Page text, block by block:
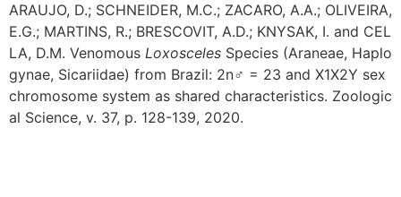
ARAUJO, D.; SCHNEIDER, M.C.; ZACARO, A.A.; OLIVEIRA,
E.G.; MARTINS, R.; BRESCOVIT, A.D.; KNYSAK, I. and CEL
LA, D.M. Venomous Loxosceles Species (Araneae, Haplo
gynae, Sicariidae) from Brazil: 2n♂ = 23 and X1X2Y sex
chromosome system as shared characteristics. Zoologic
al Science, v. 37, p. 128-139, 2020.